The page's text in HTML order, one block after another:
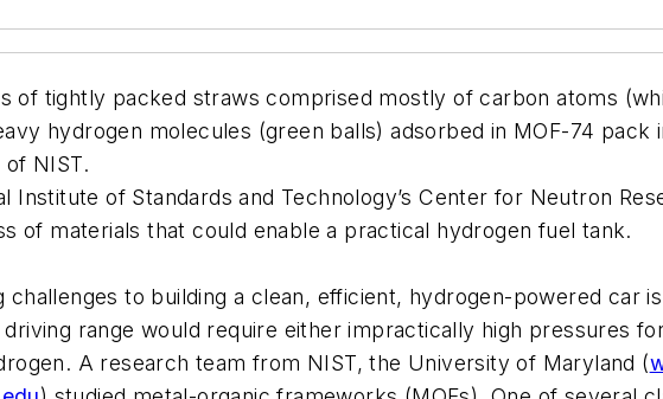
of tightly packed straws comprised mostly of carbon atoms
hydrogen molecules (green balls) adsorbed in MOF-74
NIST.
Institute of Standards and Technology’s Center for Neutron
of materials that could enable a practical hydrogen fuel tank.
challenges to building a clean, efficient, hydrogen-powered car
range would require either impractically high pressures
A research team from NIST, the University of Maryland (